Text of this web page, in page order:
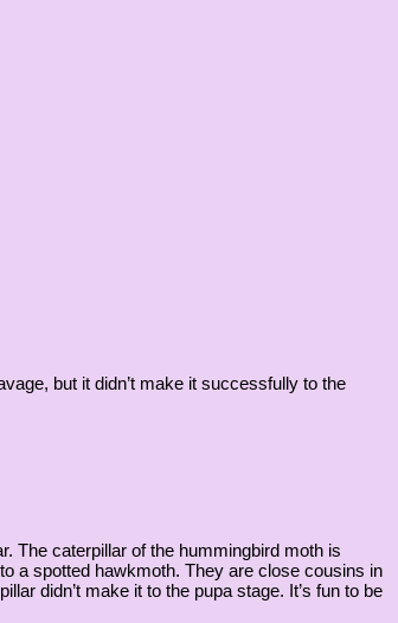
but it didn’t make it successfully to the
The caterpillar of the hummingbird moth is
a spotted hawkmoth. They are close cousins in
didn’t make it to the pupa stage. It’s fun to be